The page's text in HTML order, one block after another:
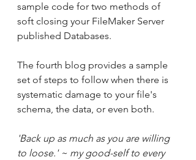
sample code for two methods of
soft closing your FileMaker Server
published Databases.
The fourth blog provides a sample
set of steps to follow when there is
systematic damage to your file's
schema, the data, or even both.
'Back up as much as you are willing
to loose.' ~ my good-self to every